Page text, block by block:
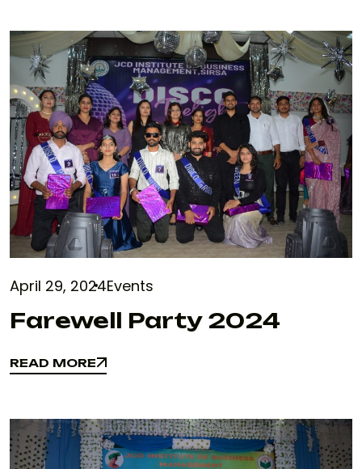
April 29, 2024Events
Farewell Party 2024
READ MORE
READ MORE